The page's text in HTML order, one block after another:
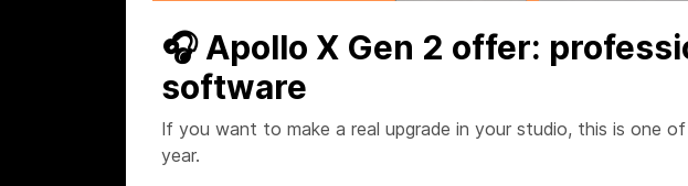
🎧 Apollo X Gen 2 offer:
software
If you want to make a real upgrade in your studio, this is one
year.